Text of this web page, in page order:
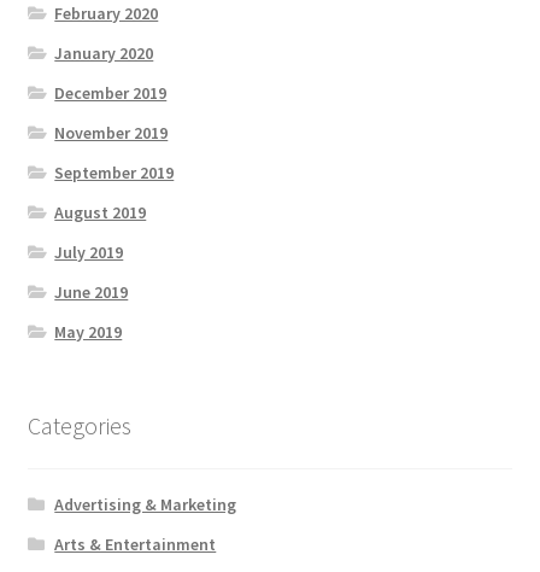
February 2020
January 2020
December 2019
November 2019
September 2019
August 2019
July 2019
June 2019
May 2019
Categories
Advertising & Marketing
Arts & Entertainment